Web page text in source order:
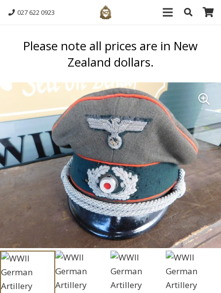
027 622 0923
Please note all prices are in New
Zealand dollars.